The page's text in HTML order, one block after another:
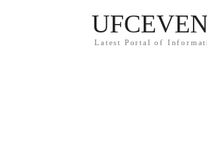
Latest Portal of